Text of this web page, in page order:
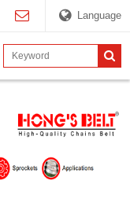
Language